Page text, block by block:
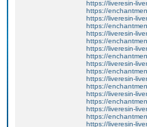
https://liveresin-
https://
https://liveresin-
https://
https://liveresin-
https://
https://liveresin-
https://
https://liveresin-
https://
https://liveresin-
https://
https://liveresin-
https://
https://liveresin-
https://
https://liveresin-